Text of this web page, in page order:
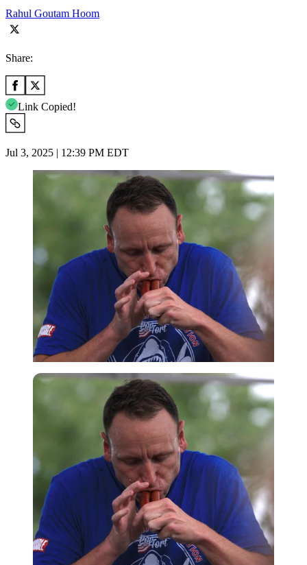
Rahul Goutam Hoom
Share:
Link Copied!
Jul 3, 2025 | 12:39 PM EDT
Imago